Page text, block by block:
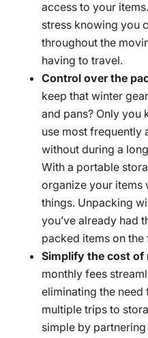
access to your
stress knowing you
throughout the
having to travel.
Control over the
keep that winter
and pans? Only you
use most frequently
without during a
With a portable
organize your items
things. Unpacking
you’ve already had
packed items on the
Simplify the cost of
monthly fees
eliminating the
multiple trips to
simple by